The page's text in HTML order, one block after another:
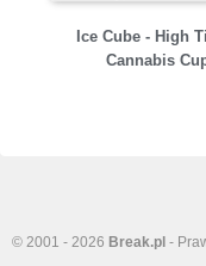
Ice Cube - High
Cannabis
© 2001 - 2026 Break.pl -